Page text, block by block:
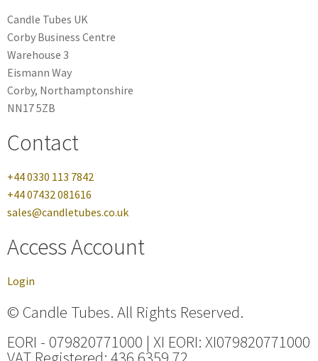
Candle Tubes UK
Corby Business Centre
Warehouse 3
Eismann Way
Corby, Northamptonshire
NN17 5ZB
Contact
+44 0330 113 7842
+44 07432 081616
sales@candletubes.co.uk
Access Account
Login
© Candle Tubes. All Rights Reserved.
EORI - 079820771000 | XI EORI: XI079820771000